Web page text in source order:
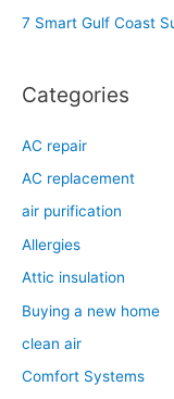
r
7 Smart Gulf Coast
Categories
AC repair
AC replacement
air purification
Allergies
Attic insulation
Buying a new home
clean air
Comfort Systems